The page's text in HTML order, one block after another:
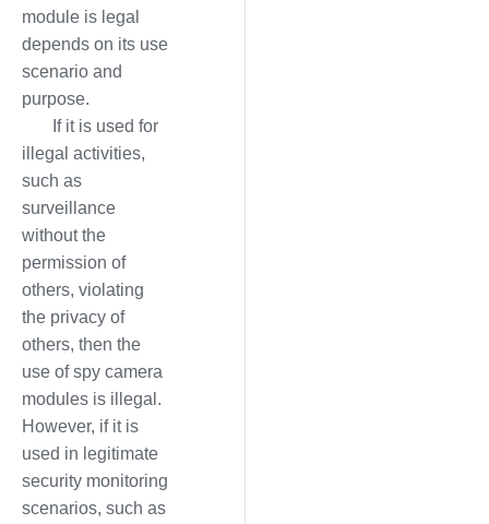
module is legal
depends on its use
scenario and
purpose.
If it is used for
illegal activities,
such as
surveillance
without the
permission of
others, violating
the privacy of
others, then the
use of spy camera
modules is illegal.
However, if it is
used in legitimate
security monitoring
scenarios, such as